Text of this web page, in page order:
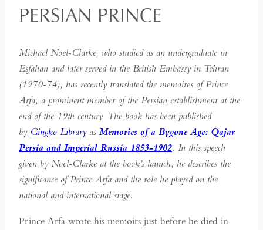
PERSIAN PRINCE
Michael Noel-Clarke, who studied as an undergraduate in
Esfahan and later served in the British Embassy in Tehran
(1970-74), has recently translated the memoires of Prince
Arfa, a prominent member of the Persian establishment at the
end of the 19th century. The book has been published
by Gingko Libraryas Memories of a Bygone Age: Qajar
Persia and Imperial Russia 1853-1902. In this speech
given by Noel-Clarke at the book’s launch, he describes the
significance of Prince Arfa and the role he played on the
national and international stage.
Prince Arfa wrote his memoirs just before he died in